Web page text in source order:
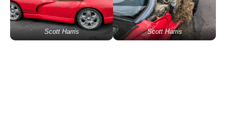
Scott Harris Scott Harris